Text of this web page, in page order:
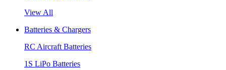
View All
Batteries & Chargers
RC Aircraft Batteries
1S LiPo Batteries